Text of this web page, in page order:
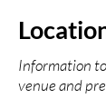
Information
venue and